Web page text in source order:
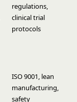
regulations,
clinical trial
protocols
ISO 9001, lean
manufacturing,
safety